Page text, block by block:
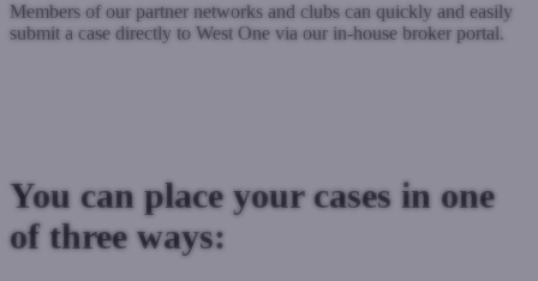
Members of our partner networks and clubs can quickly and easily
submit a case directly to West One via our in-house broker portal.
You can place your cases in one
of three ways: